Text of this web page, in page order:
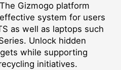
Gizmogo platform
system for users
as well as laptops such
Unlock hidden
while supporting
initiatives.